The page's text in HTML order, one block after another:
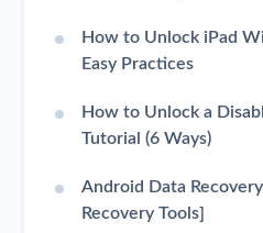
How to Unlock iPad
Easy Practices
How to Unlock a
Tutorial (6 Ways)
Android Data
Recovery Tools]